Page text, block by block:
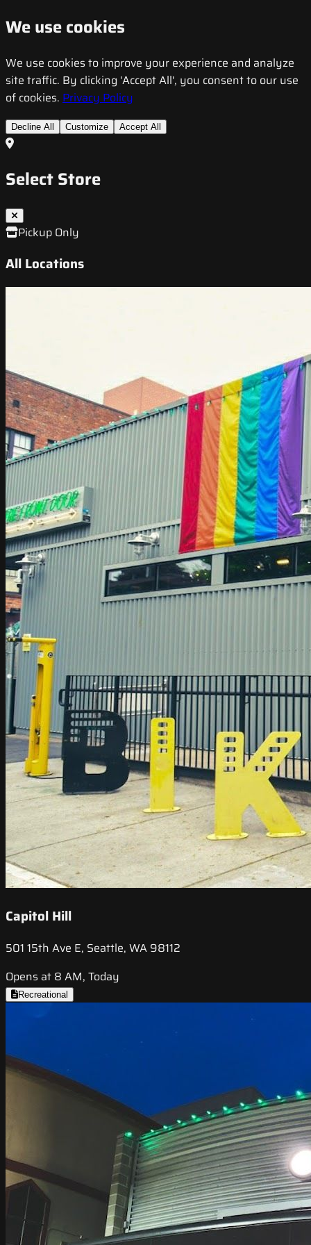
We use cookies
We use cookies to improve your experience and analyze
site traffic. By clicking 'Accept All', you consent to our use
of cookies. Privacy Policy
Decline All Customize Accept All
Select Store
Pickup Only
All Locations
Capitol Hill
501 15th Ave E, Seattle, WA 98112
Opens at 8 AM, Today
Recreational